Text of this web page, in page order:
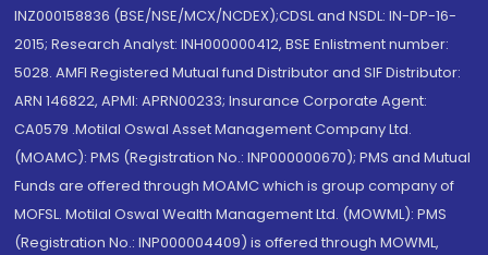
INZ000158836 (BSE/NSE/MCX/NCDEX);CDSL and NSDL: IN-DP-16-
2015; Research Analyst: INH000000412, BSE Enlistment number:
5028. AMFI Registered Mutual fund Distributor and SIF Distributor:
ARN 146822, APMI: APRN00233; Insurance Corporate Agent:
CA0579 .Motilal Oswal Asset Management Company Ltd.
(MOAMC): PMS (Registration No.: INP000000670); PMS and Mutual
Funds are offered through MOAMC which is group company of
MOFSL. Motilal Oswal Wealth Management Ltd. (MOWML): PMS
(Registration No.: INP000004409) is offered through MOWML,